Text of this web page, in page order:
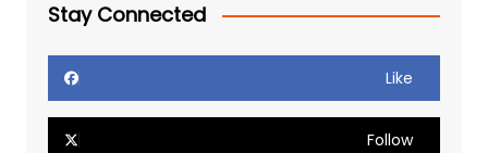
Stay Connected
Like
Follow